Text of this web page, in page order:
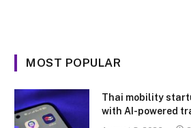
MOST POPULAR
Thai mobility
with AI-powered